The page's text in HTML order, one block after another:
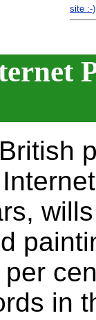
site :-)
in